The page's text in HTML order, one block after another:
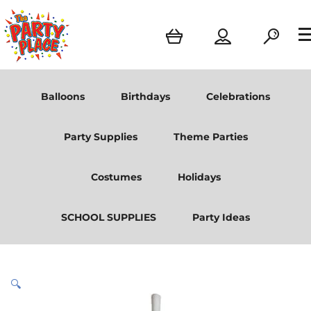
Balloons Birthdays Celebrations
Party Supplies Theme Parties
Costumes Holidays
SCHOOL SUPPLIES Party Ideas
🔍